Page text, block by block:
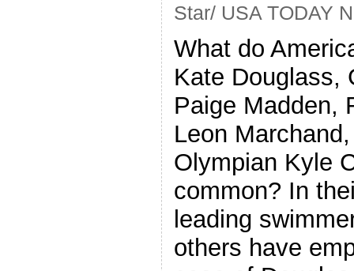
Star/ USA TODAY
What do
Kate Douglass,
Paige Madden,
Leon
Olympian Kyle
common? In
leading
others have